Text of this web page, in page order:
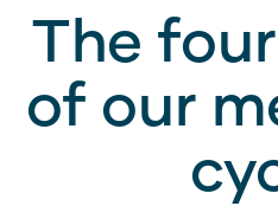
The
of our